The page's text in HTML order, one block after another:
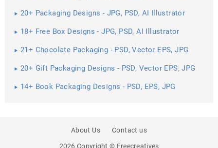
20+ Packaging Designs - JPG, PSD, AI Illustrator
18+ Free Box Designs - JPG, PSD, AI Illustrator
21+ Chocolate Packaging - PSD, Vector EPS, JPG
20+ Gift Packaging Designs - PSD, Vector EPS, JPG
14+ Book Packaging Designs - PSD, EPS, JPG
About Us Contact us
2026 Copyright © Freecreatives